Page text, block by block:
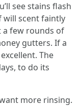
see stains flash
will scent faintly
a few rounds of
gutters. If a
The
to do its
more rinsing.